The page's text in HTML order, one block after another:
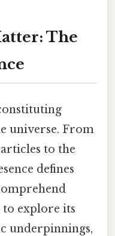
The
universe. From
to the
defines
to explore its
underpinnings,